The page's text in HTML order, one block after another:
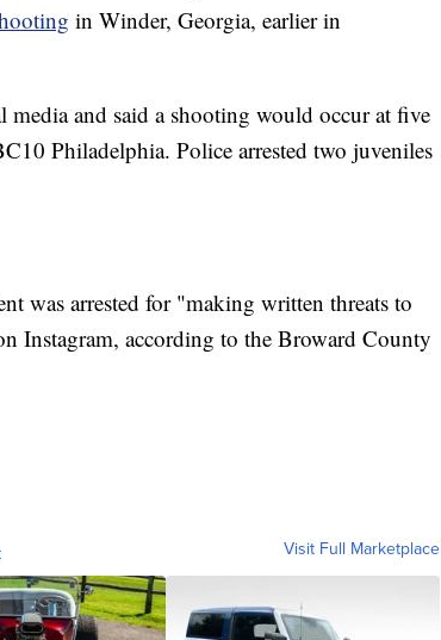
in Winder, Georgia, earlier in
media and said a shooting would occur at five
Philadelphia. Police arrested two juveniles
was arrested for "making written threats to
Instagram, according to the Broward County
Visit Full Marketplace